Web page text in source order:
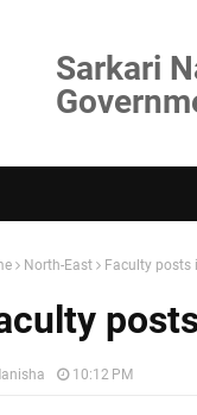
Sarkari
North-East Faculty posts
10:12 PM